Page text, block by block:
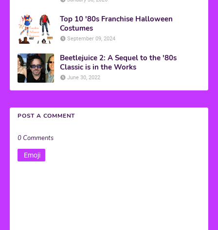
Top 10 '80s Franchise Halloween
Costumes
September 09, 2024
Beetlejuice 2: A Sequel to the '80s
Classic is in the Works
June 30, 2022
POST A COMMENT
0 Comments
Emoji